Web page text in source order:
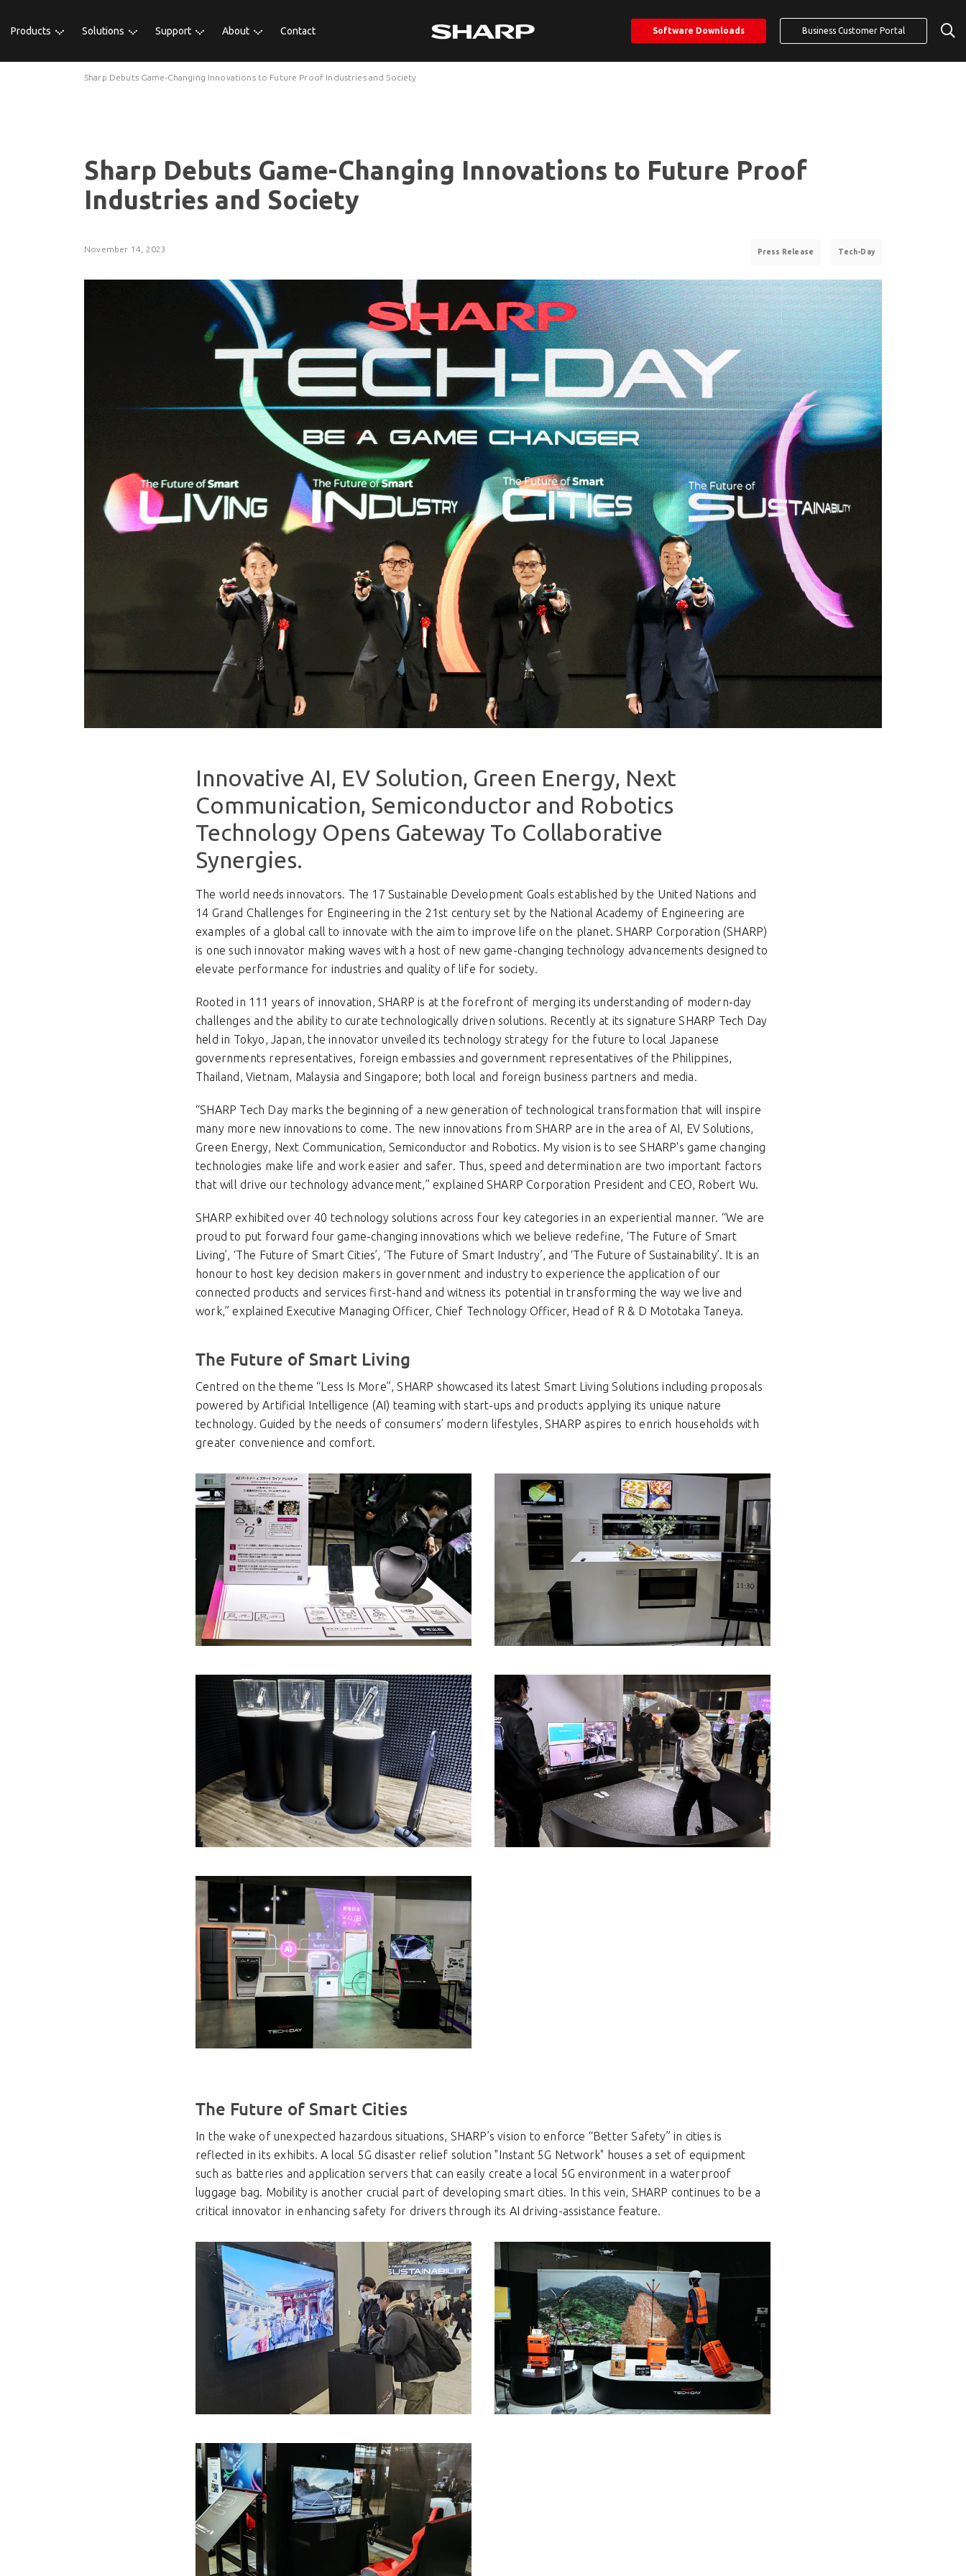
Products Solutions Support About Contact Software Downloads Business Customer Portal
Sharp Debuts Game-Changing Innovations to Future Proof Industries and Society
Sharp Debuts Game-Changing Innovations to Future Proof
Industries and Society
November 14, 2023 Press Release Tech-Day
Innovative AI, EV Solution, Green Energy, Next
Communication, Semiconductor and Robotics
Technology Opens Gateway To Collaborative
Synergies.
The world needs innovators. The 17 Sustainable Development Goals established by the United Nations and
14 Grand Challenges for Engineering in the 21st century set by the National Academy of Engineering are
examples of a global call to innovate with the aim to improve life on the planet. SHARP Corporation (SHARP)
is one such innovator making waves with a host of new game-changing technology advancements designed to
elevate performance for industries and quality of life for society.
Rooted in 111 years of innovation, SHARP is at the forefront of merging its understanding of modern-day
challenges and the ability to curate technologically driven solutions. Recently at its signature SHARP Tech Day
held in Tokyo, Japan, the innovator unveiled its technology strategy for the future to local Japanese
governments representatives, foreign embassies and government representatives of the Philippines,
Thailand, Vietnam, Malaysia and Singapore; both local and foreign business partners and media.
“SHARP Tech Day marks the beginning of a new generation of technological transformation that will inspire
many more new innovations to come. The new innovations from SHARP are in the area of AI, EV Solutions,
Green Energy, Next Communication, Semiconductor and Robotics. My vision is to see SHARP's game changing
technologies make life and work easier and safer. Thus, speed and determination are two important factors
that will drive our technology advancement,” explained SHARP Corporation President and CEO, Robert Wu.
SHARP exhibited over 40 technology solutions across four key categories in an experiential manner. “We are
proud to put forward four game-changing innovations which we believe redefine, ‘The Future of Smart
Living’, ‘The Future of Smart Cities’, ‘The Future of Smart Industry’, and ‘The Future of Sustainability’. It is an
honour to host key decision makers in government and industry to experience the application of our
connected products and services first-hand and witness its potential in transforming the way we live and
work,” explained Executive Managing Officer, Chief Technology Officer, Head of R & D Mototaka Taneya.
The Future of Smart Living
Centred on the theme “Less Is More”, SHARP showcased its latest Smart Living Solutions including proposals
powered by Artificial Intelligence (AI) teaming with start-ups and products applying its unique nature
technology. Guided by the needs of consumers’ modern lifestyles, SHARP aspires to enrich households with
greater convenience and comfort.
The Future of Smart Cities
In the wake of unexpected hazardous situations, SHARP’s vision to enforce “Better Safety” in cities is
reflected in its exhibits. A local 5G disaster relief solution "Instant 5G Network" houses a set of equipment
such as batteries and application servers that can easily create a local 5G environment in a waterproof
luggage bag. Mobility is another crucial part of developing smart cities. In this vein, SHARP continues to be a
critical innovator in enhancing safety for drivers through its AI driving-assistance feature.